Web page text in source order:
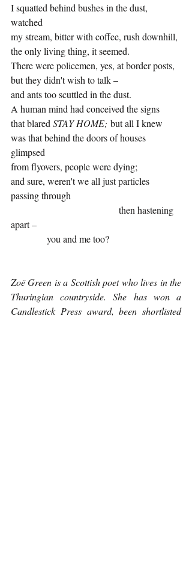
I squatted behind bushes in the dust,
watched
my stream, bitter with coffee, rush downhill,
the only living thing, it seemed.
There were policemen, yes, at border posts,
but they didn't wish to talk –
and ants too scuttled in the dust.
A human mind had conceived the signs
that blared STAY HOME; but all I knew
was that behind the doors of houses
glimpsed
from flyovers, people were dying;
and sure, weren't we all just particles
passing through
apart –
	     you and me too?
Zoë Green is a Scottish poet who lives in the
Thuringian countryside. She has won a
Candlestick Press award, been shortlisted